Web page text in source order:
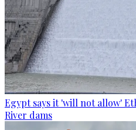
Egypt says it 'will not allow'
River dams